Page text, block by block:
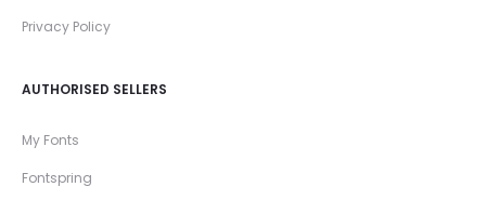
Privacy Policy
AUTHORISED SELLERS
My Fonts
Fontspring